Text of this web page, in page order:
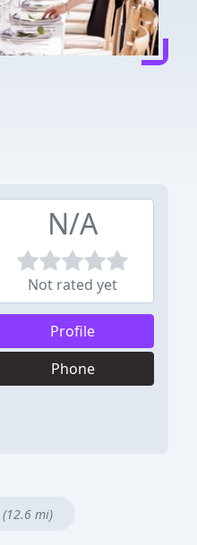
N/A
Not rated yet
Profile
Phone
(12.6 mi)